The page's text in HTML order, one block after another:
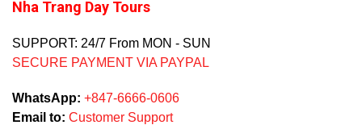
Nha Trang Day Tours
SUPPORT: 24/7 From MON - SUN
SECURE PAYMENT VIA PAYPAL
WhatsApp: +847-6666-0606
Email to: Customer Support